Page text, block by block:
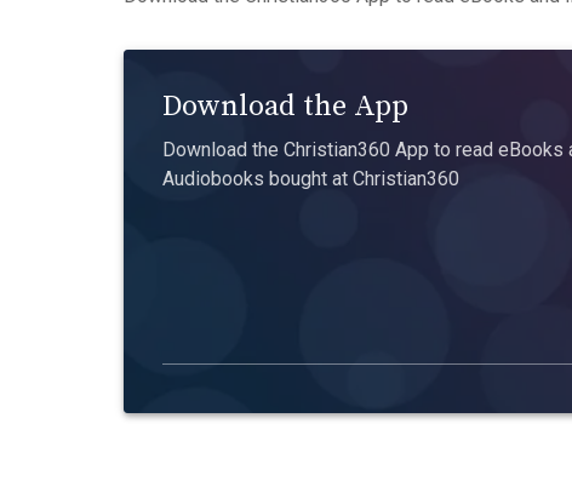
Download the App
Download the Christian360 App to read eBooks
Audiobooks bought at Christian360